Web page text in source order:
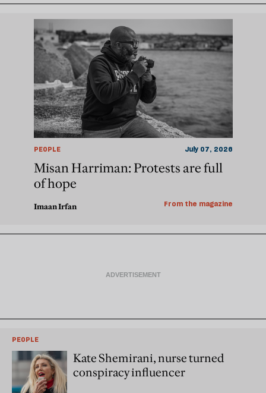
PEOPLE July 07, 2026
Misan Harriman: Protests are full
of hope
Imaan Irfan From the magazine
PEOPLE
Kate Shemirani, nurse turned
conspiracy influencer